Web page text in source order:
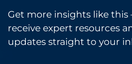
Get more insights like
receive expert resources
updates straight to your